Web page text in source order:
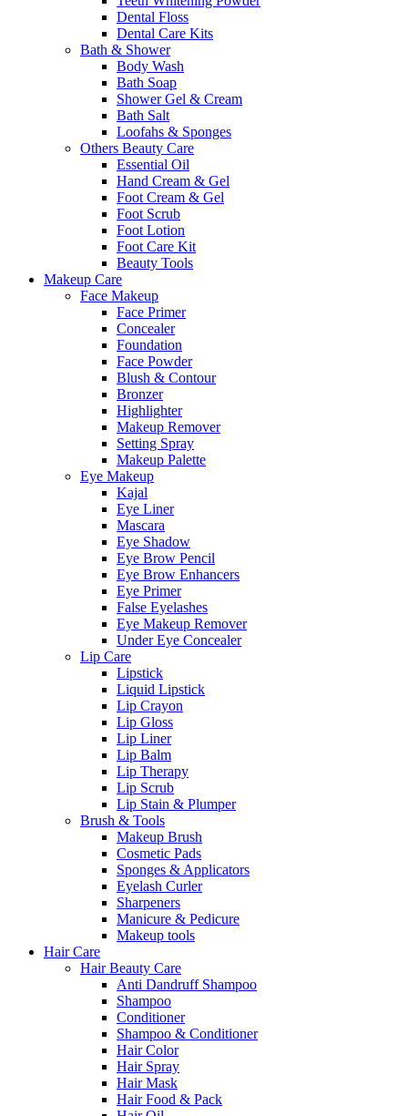
Dental Floss
Dental Care Kits
Bath & Shower
Body Wash
Bath Soap
Shower Gel & Cream
Bath Salt
Loofahs & Sponges
Others Beauty Care
Essential Oil
Hand Cream & Gel
Foot Cream & Gel
Foot Scrub
Foot Lotion
Foot Care Kit
Beauty Tools
Makeup Care
Face Makeup
Face Primer
Concealer
Foundation
Face Powder
Blush & Contour
Bronzer
Highlighter
Makeup Remover
Setting Spray
Makeup Palette
Eye Makeup
Kajal
Eye Liner
Mascara
Eye Shadow
Eye Brow Pencil
Eye Brow Enhancers
Eye Primer
False Eyelashes
Eye Makeup Remover
Under Eye Concealer
Lip Care
Lipstick
Liquid Lipstick
Lip Crayon
Lip Gloss
Lip Liner
Lip Balm
Lip Therapy
Lip Scrub
Lip Stain & Plumper
Brush & Tools
Makeup Brush
Cosmetic Pads
Sponges & Applicators
Eyelash Curler
Sharpeners
Manicure & Pedicure
Makeup tools
Hair Care
Hair Beauty Care
Anti Dandruff Shampoo
Shampoo
Conditioner
Shampoo & Conditioner
Hair Color
Hair Spray
Hair Mask
Hair Food & Pack